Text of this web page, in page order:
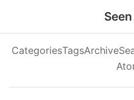
CategoriesTagsArchive